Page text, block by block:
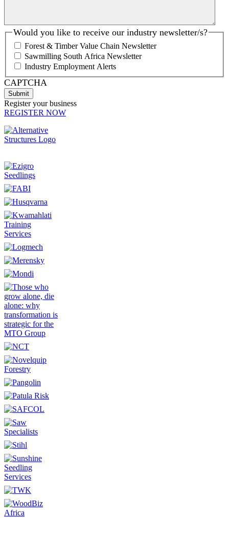
Would you like to receive our industry newsletter/s?
Forest & Timber Value Chain Newsletter
Sawmilling South Africa Newsletter
Industry Employment Alerts
CAPTCHA
Register your business
REGISTER NOW